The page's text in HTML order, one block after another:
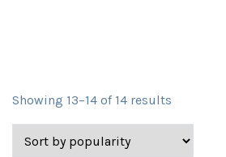
Showing 13–14 of 14 results
by
popularity